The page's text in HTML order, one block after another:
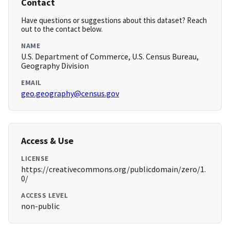
Contact
Have questions or suggestions about this dataset? Reach
out to the contact below.
NAME
U.S. Department of Commerce, U.S. Census Bureau,
Geography Division
EMAIL
geo.geography@census.gov
Access & Use
LICENSE
https://creativecommons.org/publicdomain/zero/1.
0/
ACCESS LEVEL
non-public